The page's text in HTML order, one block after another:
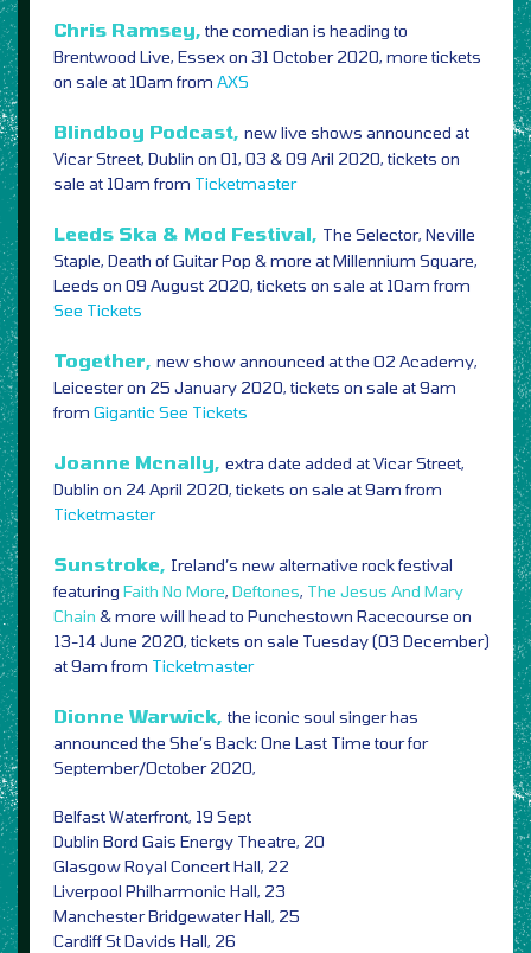
Chris Ramsey, the comedian is heading to
Brentwood Live, Essex on 31 October 2020, more tickets
on sale at 10am from AXS
Blindboy Podcast, new live shows announced at
Vicar Street, Dublin on 01, 03 & 09 Aril 2020, tickets on
sale at 10am from Ticketmaster
Leeds Ska & Mod Festival, The Selector, Neville
Staple, Death of Guitar Pop & more at Millennium Square,
Leeds on 09 August 2020, tickets on sale at 10am from
See Tickets
Together, new show announced at the O2 Academy,
Leicester on 25 January 2020, tickets on sale at 9am
from Gigantic See Tickets
Joanne Mcnally, extra date added at Vicar Street,
Dublin on 24 April 2020, tickets on sale at 9am from
Ticketmaster
Sunstroke, Ireland’s new alternative rock festival
featuring Faith No More, Deftones, The Jesus And Mary
Chain & more will head to Punchestown Racecourse on
13-14 June 2020, tickets on sale Tuesday (03 December)
at 9am from Ticketmaster
Dionne Warwick, the iconic soul singer has
announced the She’s Back: One Last Time tour for
September/October 2020,
Belfast Waterfront, 19 Sept
Dublin Bord Gais Energy Theatre, 20
Glasgow Royal Concert Hall, 22
Liverpool Philharmonic Hall, 23
Manchester Bridgewater Hall, 25
Cardiff St Davids Hall, 26